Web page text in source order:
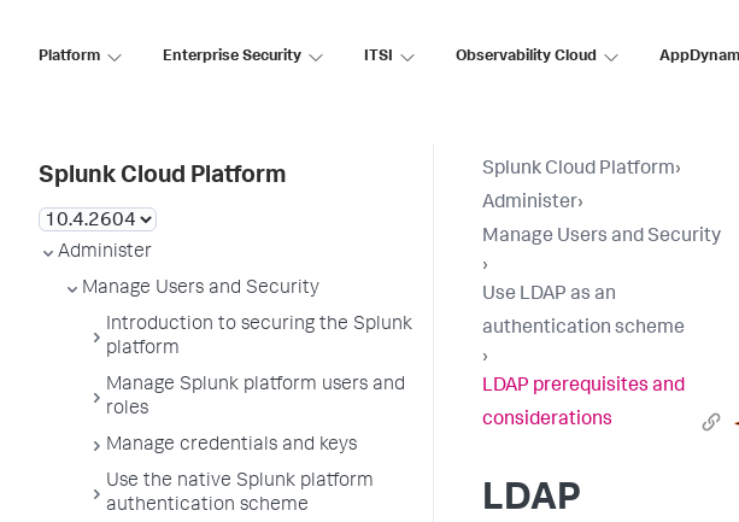
Platform Enterprise Security ITSI Observability Cloud
Splunk Cloud Platform
Administer
Manage Users and Security
Introduction to securing the Splunk
platform
Manage Splunk platform users and
roles
Manage credentials and keys
Use the native Splunk platform
authentication scheme
Splunk Cloud Platform›
Administer›
Manage Users and Security
›
Use LDAP as an
authentication scheme
›
LDAP prerequisites and
considerations
LDAP